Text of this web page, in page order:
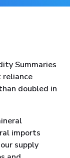
Summaries
reliance
doubled in
imports
supply